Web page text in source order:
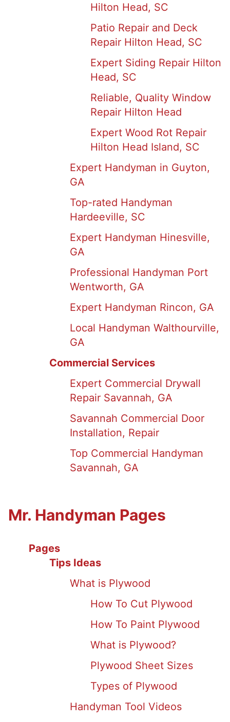
Hilton Head, SC
Patio Repair and Deck
Repair Hilton Head, SC
Expert Siding Repair Hilton
Head, SC
Reliable, Quality Window
Repair Hilton Head
Expert Wood Rot Repair
Hilton Head Island, SC
Expert Handyman in Guyton,
GA
Top-rated Handyman
Hardeeville, SC
Expert Handyman Hinesville,
GA
Professional Handyman Port
Wentworth, GA
Expert Handyman Rincon, GA
Local Handyman Walthourville,
GA
Commercial Services
Expert Commercial Drywall
Repair Savannah, GA
Savannah Commercial Door
Installation, Repair
Top Commercial Handyman
Savannah, GA
Mr. Handyman Pages
Pages
Tips Ideas
What is Plywood
How To Cut Plywood
How To Paint Plywood
What is Plywood?
Plywood Sheet Sizes
Types of Plywood
Handyman Tool Videos